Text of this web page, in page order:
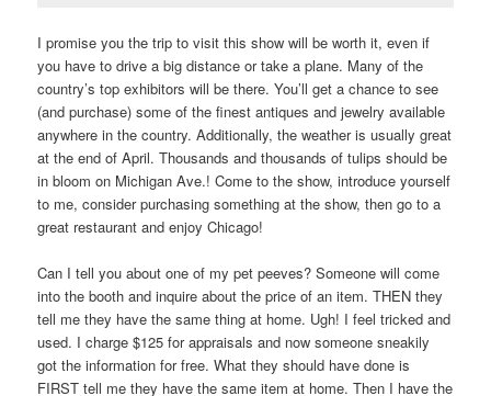
I promise you the trip to visit this show will be worth it, even if
you have to drive a big distance or take a plane. Many of the
country’s top exhibitors will be there. You’ll get a chance to see
(and purchase) some of the finest antiques and jewelry available
anywhere in the country. Additionally, the weather is usually great
at the end of April. Thousands and thousands of tulips should be
in bloom on Michigan Ave.! Come to the show, introduce yourself
to me, consider purchasing something at the show, then go to a
great restaurant and enjoy Chicago!
Can I tell you about one of my pet peeves? Someone will come
into the booth and inquire about the price of an item. THEN they
tell me they have the same thing at home. Ugh! I feel tricked and
used. I charge $125 for appraisals and now someone sneakily
got the information for free. What they should have done is
FIRST tell me they have the same item at home. Then I have the